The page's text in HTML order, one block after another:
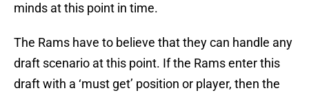
minds at this point in time.
The Rams have to believe that they can handle any
draft scenario at this point. If the Rams enter this
draft with a ‘must get’ position or player, then the